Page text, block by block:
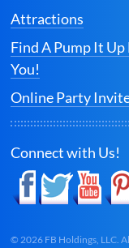
Attractions
Find A Pump It Up
You!
Online Party
Connect with Us!
©2026 FB Holdings, LLC.